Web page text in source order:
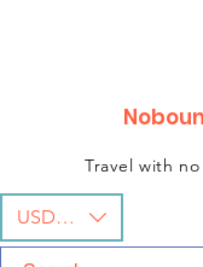
USD ($)
Travel with